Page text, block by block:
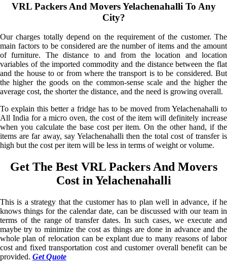
VRL Packers And Movers Yelachenahalli To Any
City?
Our charges totally depend on the requirement of the customer. The
main factors to be considered are the number of items and the amount
of furniture. The distance to and from the location and location
variables of the imported commodity and the distance between the flat
and the house to or from where the transport is to be considered. But
the higher the goods on the common-sense scale and the higher the
average cost, the shorter the distance, and the need is growing overall.
To explain this better a fridge has to be moved from Yelachenahalli to
All India for a micro oven, the cost of the item will definitely increase
when you calculate the base cost per item. On the other hand, if the
items are far away, say Yelachenahalli then the total cost of transfer is
high but the cost per item will be less in terms of weight or volume.
Get The Best VRL Packers And Movers
Cost in Yelachenahalli
This is a strategy that the customer has to plan well in advance, if he
knows things for the calendar date, can be discussed with our team in
terms of the range of transfer dates. In such cases, we execute and
maybe try to minimize the cost as things are done in advance and the
whole plan of relocation can be explant due to many reasons of labor
cost and fixed transportation cost and customer overall benefit can be
provided. Get Quote